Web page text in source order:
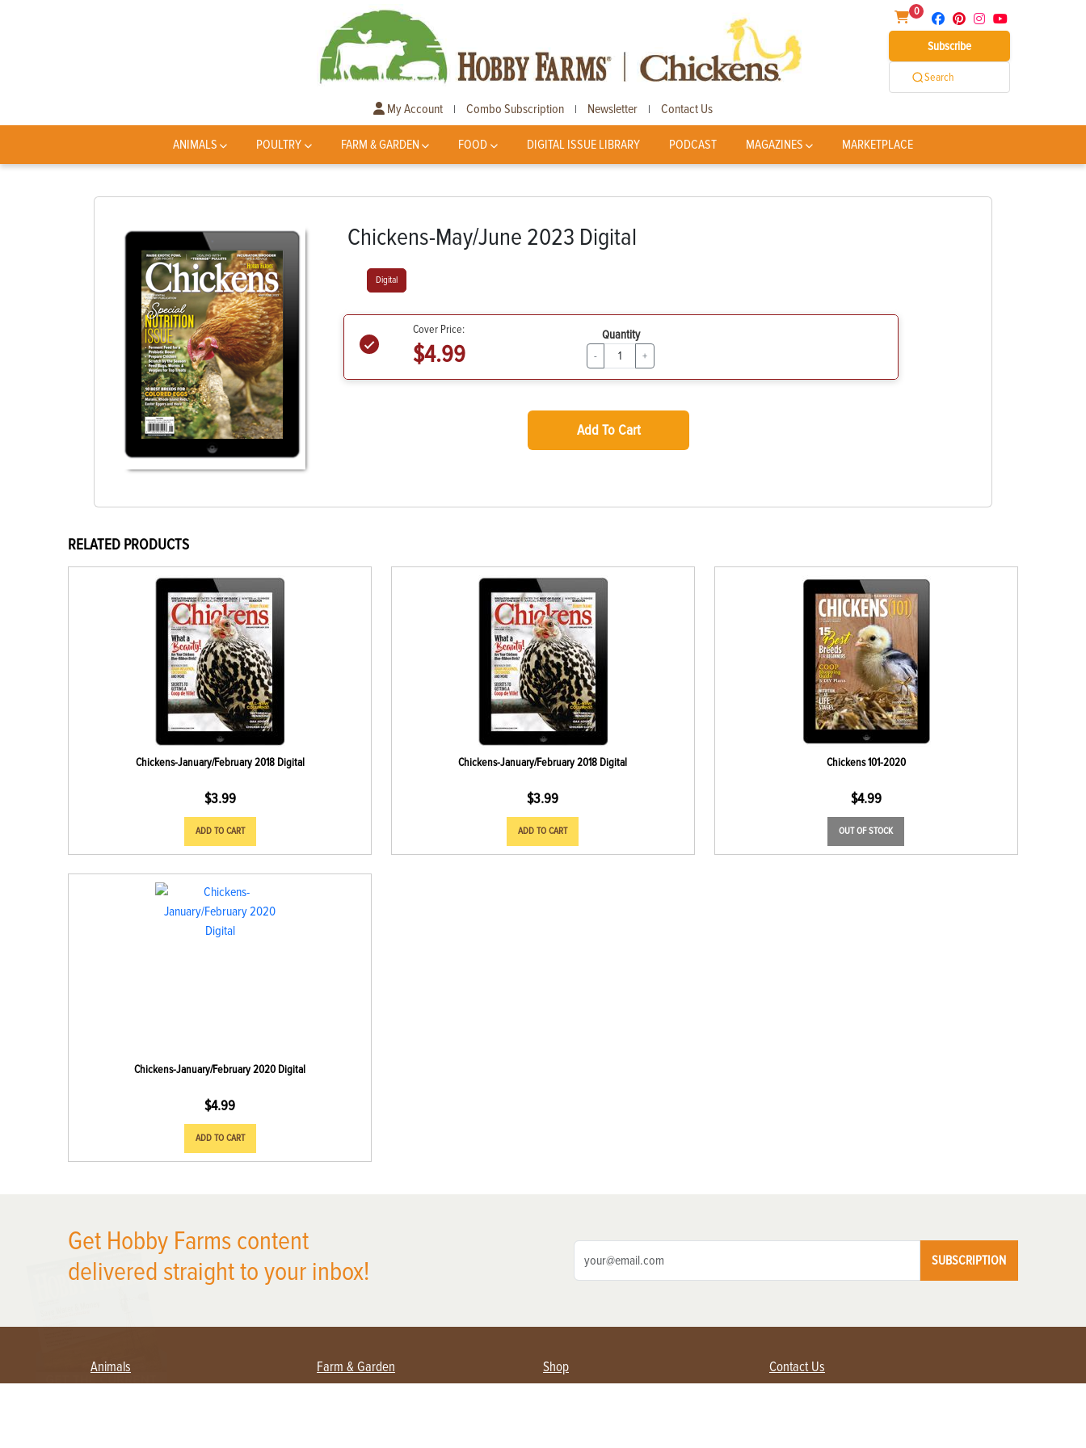
0
Subscribe
Search
My Account | Combo Subscription | Newsletter | Contact Us
ANIMALS POULTRY FARM & GARDEN FOOD DIGITAL ISSUE LIBRARY PODCAST MAGAZINES MARKETPLACE
Chickens-May/June 2023 Digital
Digital
Cover Price:
$4.99
Quantity
- +
Add To Cart
RELATED PRODUCTS
Chickens-January/February 2018 Digital
$3.99
ADD TO CART
Chickens-January/February 2018 Digital
$3.99
ADD TO CART
Chickens 101-2020
$4.99
OUT OF STOCK
Chickens-January/February 2020 Digital
$4.99
ADD TO CART
Get Hobby Farms content
delivered straight to your inbox!
SUBSCRIPTION
Animals Farm & Garden Shop Contact Us
X